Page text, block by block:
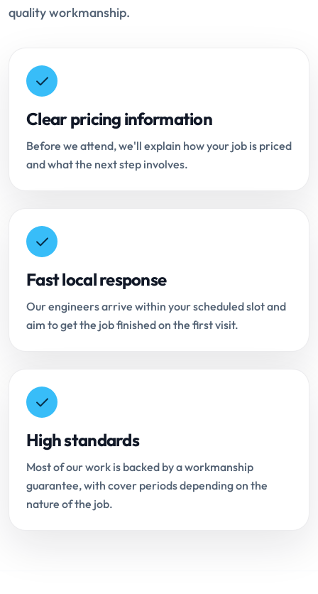
quality workmanship.
Clear pricing information
Before we attend, we'll explain how your job is priced
and what the next step involves.
Fast local response
Our engineers arrive within your scheduled slot and
aim to get the job finished on the first visit.
High standards
Most of our work is backed by a workmanship
guarantee, with cover periods depending on the
nature of the job.